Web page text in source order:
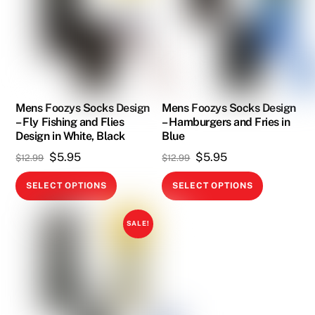
The
on
the
product
chosen
the
product
Mens Foozys Socks Design
– Fly Fishing and Flies
Design in White, Black
$12.99 Original
price
was:
$12.99.
$5.95Current
price
is:
SELECT OPTIONS
This
has
multiple
Mens Foozys Socks Design
– Hamburgers and Fries in
Blue
$12.99 Original
price
was:
$5.95Current
price
is:
SELECT OPTIONS
This
SALE!